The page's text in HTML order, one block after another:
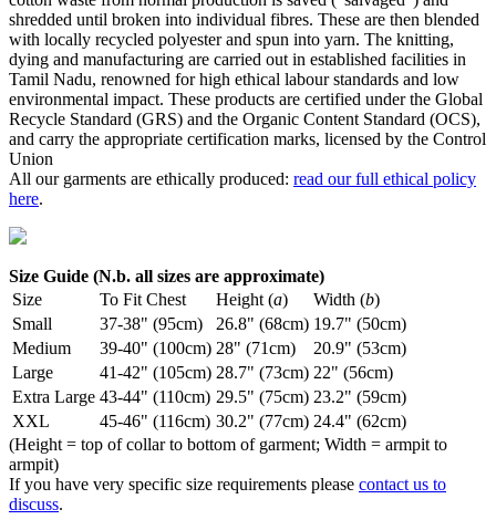
shredded until broken into individual fibres. These are then blended
with locally recycled polyester and spun into yarn. The knitting,
dying and manufacturing are carried out in established facilities in
Tamil Nadu, renowned for high ethical labour standards and low
environmental impact. These products are certified under the Global
Recycle Standard (GRS) and the Organic Content Standard (OCS),
and carry the appropriate certification marks, licensed by the Control
Union
All our garments are ethically produced: read our full ethical policy
here.
Size Guide (N.b. all sizes are approximate)
Size
To Fit Chest Height (a) Width (b)
Small
37-38" (95cm) 26.8" (68cm) 19.7" (50cm)
Medium
39-40" (100cm) 28" (71cm)
20.9" (53cm)
Large
41-42" (105cm) 28.7" (73cm) 22" (56cm)
Extra Large 43-44" (110cm) 29.5" (75cm) 23.2" (59cm)
XXL
45-46" (116cm) 30.2" (77cm) 24.4" (62cm)
(Height = top of collar to bottom of garment; Width = armpit to
armpit)
If you have very specific size requirements please contact us to
discuss.